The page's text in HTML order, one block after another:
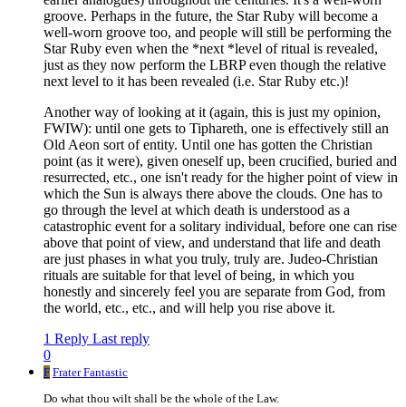
groove. Perhaps in the future, the Star Ruby will become a
well-worn groove too, and people will still be performing the
Star Ruby even when the *next *level of ritual is revealed,
just as they now perform the LBRP even though the relative
next level to it has been revealed (i.e. Star Ruby etc.)!
Another way of looking at it (again, this is just my opinion,
FWIW): until one gets to Tiphareth, one is effectively still an
Old Aeon sort of entity. Until one has gotten the Christian
point (as it were), given oneself up, been crucified, buried and
resurrected, etc., one isn't ready for the higher point of view in
which the Sun is always there above the clouds. One has to
go through the level at which death is understood as a
catastrophic event for a solitary individual, before one can rise
above that point of view, and understand that life and death
are just phases in what you truly, truly are. Judeo-Christian
rituals are suitable for that level of being, in which you
honestly and sincerely feel you are separate from God, from
the world, etc., etc., and will help you rise above it.
1 Reply Last reply
0
F Frater Fantastic
Do what thou wilt shall be the whole of the Law.